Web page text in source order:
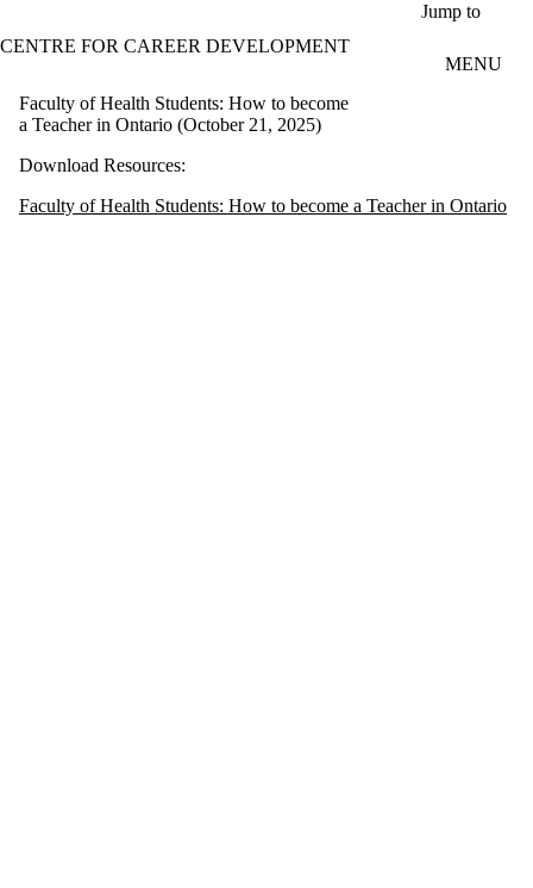
Jump to
CENTRE FOR CAREER DEVELOPMENT
MENU
Faculty of Health Students: How to become
a Teacher in Ontario (October 21, 2025)
Download Resources:
Faculty of Health Students: How to become a Teacher in Ontario